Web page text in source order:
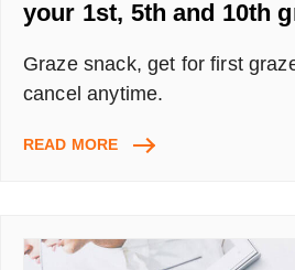
your 1st, 5th and 10th
Graze snack, get for first
cancel anytime.
READ MOREGRAZE
–
GET